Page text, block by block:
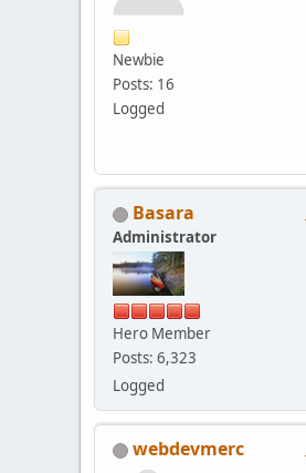
Newbie
Posts: 16
Logged
Basara
Administrator
Hero Member
Posts: 6,323
Logged
webdevmerc